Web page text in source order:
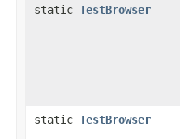
static TestBrowser
static TestBrowser